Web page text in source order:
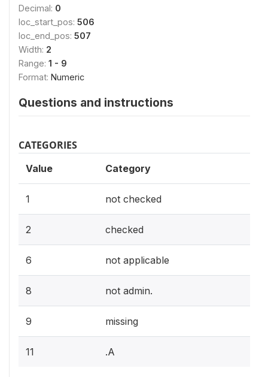
Decimal: 0
loc_start_pos: 506
loc_end_pos: 507
Width: 2
Range: 1 - 9
Format: Numeric
Questions and instructions
CATEGORIES
Value Category
1 not checked
2 checked
6 not applicable
8 not admin.
9 missing
11 .A